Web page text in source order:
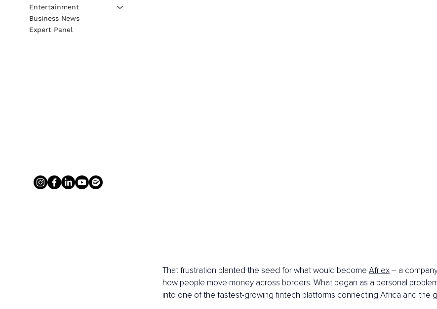
That frustration planted the seed for what would become Afriex – a
how people move money across borders. What began as a personal
into one of the fastest-growing fintech platforms connecting Africa and the
Entertainment
Business News
Expert Panel